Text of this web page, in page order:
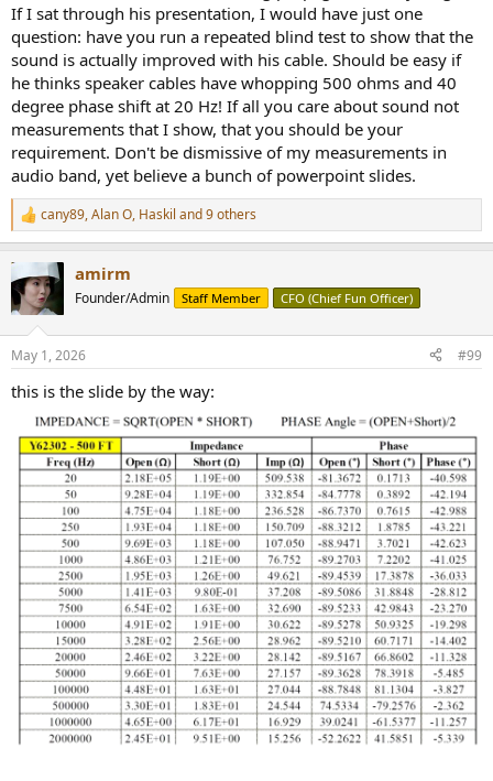
If I sat through his presentation, I would have just one
question: have you run a repeated blind test to show that the
sound is actually improved with his cable. Should be easy if
he thinks speaker cables have whopping 500 ohms and 40
degree phase shift at 20 Hz! If all you care about sound not
measurements that I show, that you should be your
requirement. Don't be dismissive of my measurements in
audio band, yet believe a bunch of powerpoint slides.
R
e
c
t
i
s
cany89,Alan O, Haskil and 9 others
amirm
Founder/Admin Staff Member CFO (Chief Fun Officer)
May 1, 2026 #99
this is the slide by the way: